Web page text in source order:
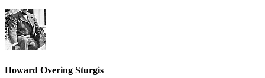
Howard Overing Sturgis